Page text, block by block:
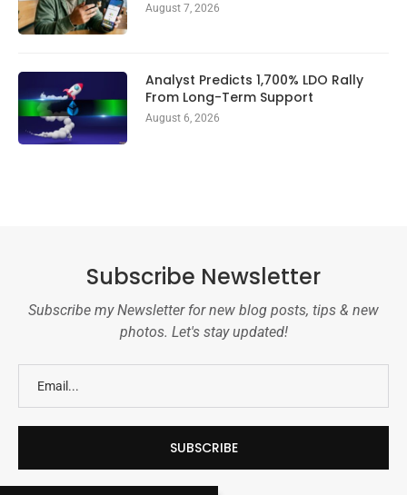
August 7, 2026
Analyst Predicts 1,700% LDO Rally
From Long-Term Support
August 6, 2026
Subscribe Newsletter
Subscribe my Newsletter for new blog posts, tips & new
photos. Let's stay updated!